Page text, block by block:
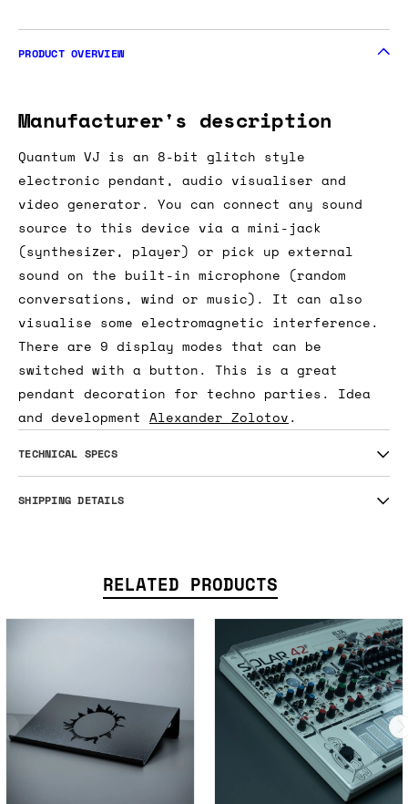
PRODUCT OVERVIEW
Manufacturer's description
Quantum VJ is an 8-bit glitch style
electronic pendant, audio visualiser and
video generator. You can connect any sound
source to this device via a mini-jack
(synthesizer, player) or pick up external
sound on the built-in microphone (random
conversations, wind or music). It can also
visualise some electromagnetic interference.
There are 9 display modes that can be
switched with a button. This is a great
pendant decoration for techno parties. Idea
and development Alexander Zolotov.
TECHNICAL SPECS
SHIPPING DETAILS
RELATED PRODUCTS